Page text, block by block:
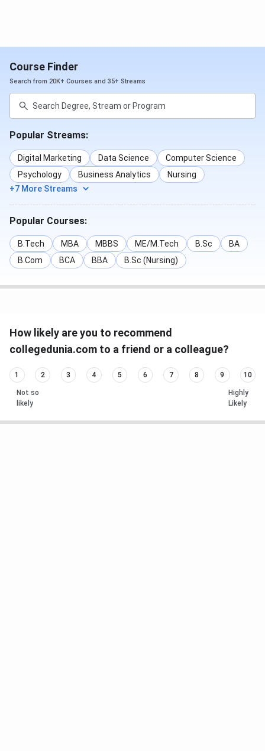
Course Finder
Search from 20K+ Courses and 35+ Streams
Popular Streams:
Digital Marketing Data Science
Computer Science
Psychology
Business Analytics
Nursing
+7 More Streams
Popular Courses:
B.Tech MBA MBBS ME/M.Tech B.Sc
BA
B.Com
BCA BBA B.Sc (Nursing)
How likely are you to recommend
collegedunia.com to a friend or a colleague?
1 2 3 4 5 6 7 8 9 10
Not so
likely
Highly
Likely